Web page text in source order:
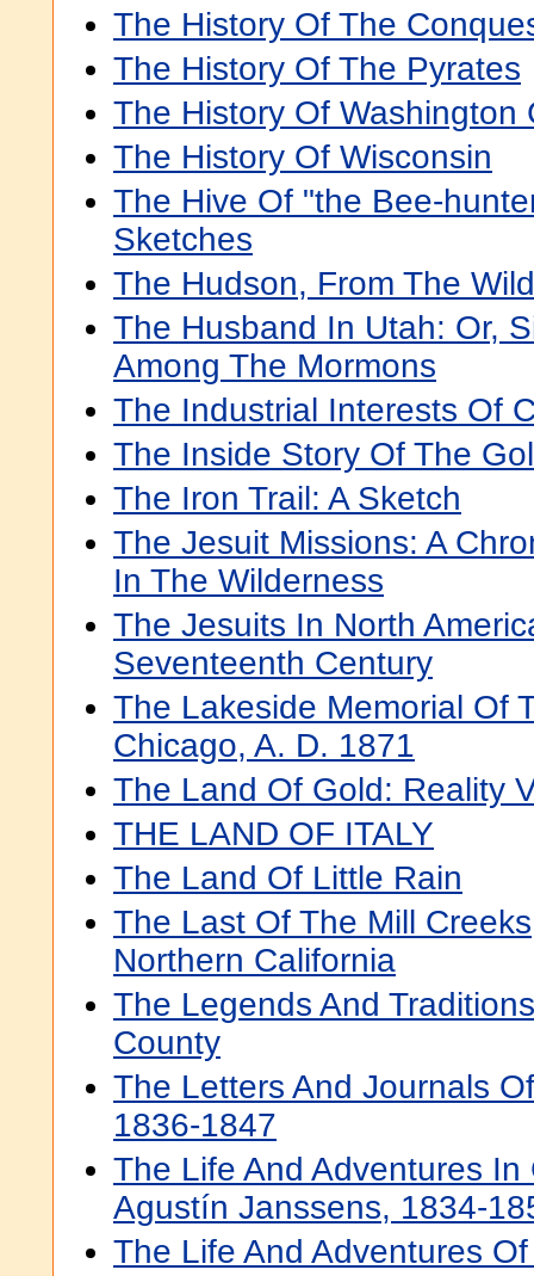
The History Of The
The History Of The Pyrates
The History Of Washington
The History Of Wisconsin
The Hive Of "the Bee-
Sketches
The Hudson, From The
The Husband In Utah: Or,
Among The Mormons
The Industrial Interests Of
The Inside Story Of The
The Iron Trail: A Sketch
The Jesuit Missions: A
In The Wilderness
The Jesuits In North
Seventeenth Century
The Lakeside Memorial Of
Chicago, A. D. 1871
The Land Of Gold: Reality
THE LAND OF ITALY
The Land Of Little Rain
The Last Of The Mill
Northern California
The Legends And
County
The Letters And Journals
1836-1847
The Life And Adventures
Agustín Janssens, 1834-
The Life And Adventures